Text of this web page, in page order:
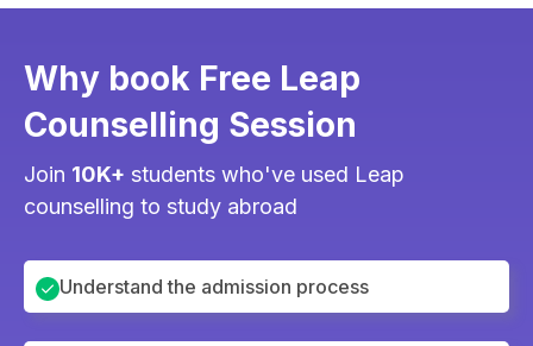
Why book Free Leap
Counselling Session
Join 10K+ students who've used Leap
counselling to study abroad
Understand the admission process